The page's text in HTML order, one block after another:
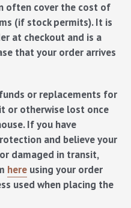
often cover the cost of
(if stock permits). It is
at checkout and is a
that your order arrives
or replacements for
or otherwise lost once
If you have
and believe your
damaged in transit,
here using your order
used when placing the